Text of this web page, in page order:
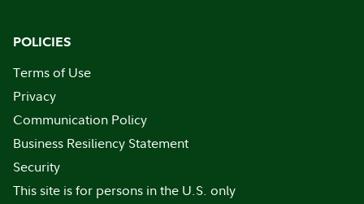
POLICIES
Terms of Use
Privacy
Communication Policy
Business Resiliency Statement
Security
This site is for persons in the U.S. only